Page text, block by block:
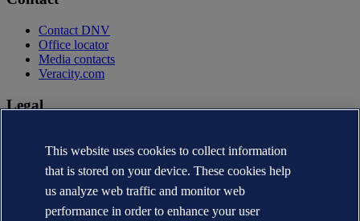
Contact DNV
Office locator
Media contacts
Veracity.com
Legal
Terms of use
Copyright © DNV AS 2026
Cookie information
This website uses cookies to collect information
that is stored on your device. These cookies help
us analyze web traffic and monitor web
performance in order to enhance your user